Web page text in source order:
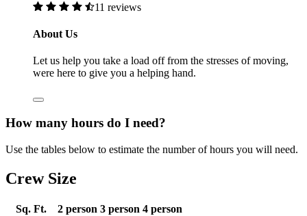
11 reviews
About Us
Let us help you take a load off from the stresses of moving,
were here to give you a helping hand.
How many hours do I need?
Use the tables below to estimate the number of hours you will need.
Crew Size
Sq. Ft. 2 person 3 person 4 person